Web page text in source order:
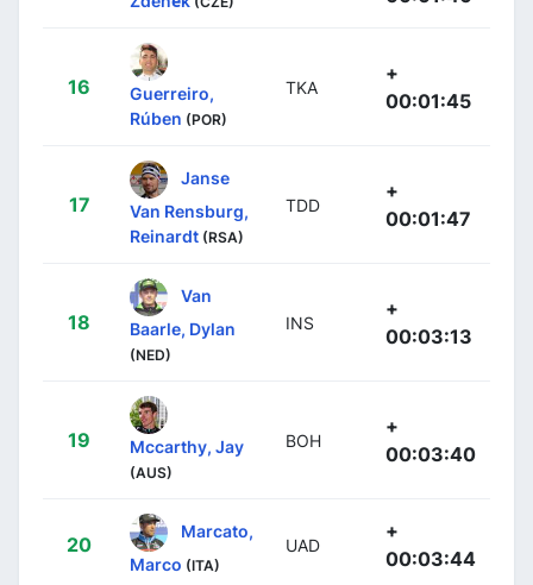
16
Guerreiro,
Rúben (POR)
TKA
+
00:01:45
17
Janse
Van Rensburg,
Reinardt (RSA)
TDD
+
00:01:47
18
Van
Baarle, Dylan
(NED)
INS
+
00:03:13
19 Mccarthy, Jay
(AUS)
BOH
+
00:03:40
20
Marcato,
Marco (ITA)
UAD
+
00:03:44